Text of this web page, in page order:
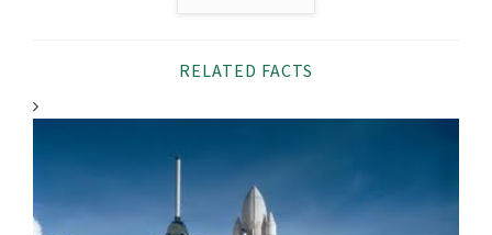
RELATED FACTS